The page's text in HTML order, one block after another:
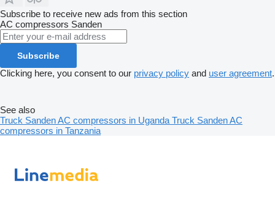
Subscribe to receive new ads from this section
AC compressors Sanden
Subscribe
Clicking here, you consent to our privacy policy and user agreement.
See also
Truck Sanden AC compressors in Uganda Truck Sanden AC
compressors in Tanzania